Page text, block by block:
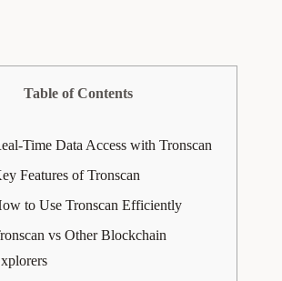
Table of Contents
Time Data Access with Tronscan
Features of Tronscan
to Use Tronscan Efficiently
vs Other Blockchain